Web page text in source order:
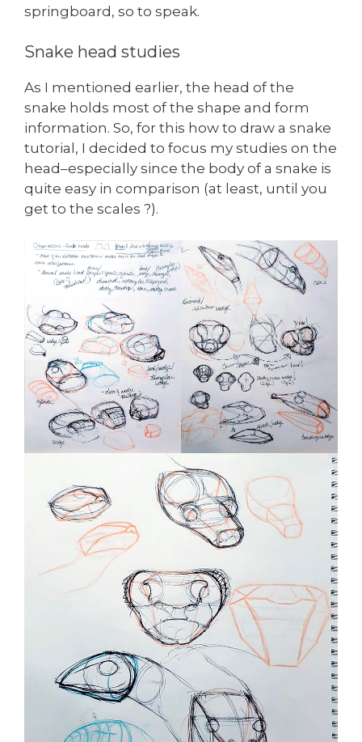
springboard, so to speak.
Snake head studies
As I mentioned earlier, the head of the
snake holds most of the shape and form
information. So, for this how to draw a snake
tutorial, I decided to focus my studies on the
head–especially since the body of a snake is
quite easy in comparison (at least, until you
get to the scales ?).